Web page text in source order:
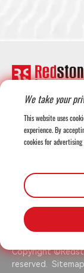
+1-708-
12816 SE
Copyright
reserved. Sitemap
We take your
This website uses
experience. By
cookies for advertising